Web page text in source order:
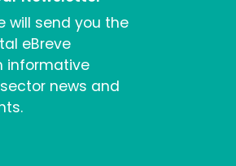
will send you the
eBreve
informative
news and